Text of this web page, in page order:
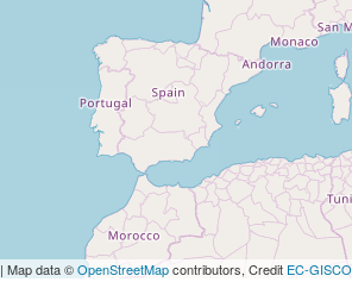
| Map data ©OpenStreetMapcontributors, Credit EC-GISCO